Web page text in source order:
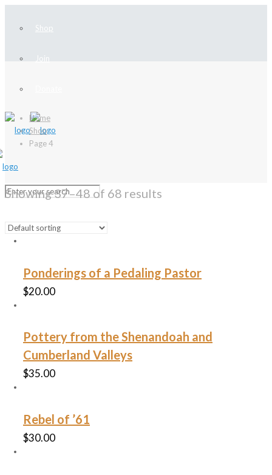
Shop
Join
Home
Shop
Page 4
Showing 37–48 of 68 results
Ponderings of a Pedaling Pastor
$20.00
Pottery from the Shenandoah and
Cumberland Valleys
$35.00
Rebel of ’61
$30.00